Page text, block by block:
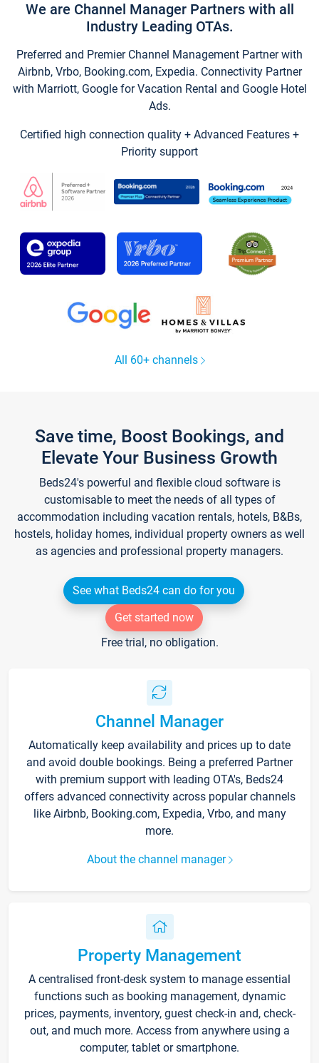
We are Channel Manager Partners with all
Industry Leading OTAs.
Preferred and Premier Channel Management Partner with
Airbnb, Vrbo, Booking.com, Expedia. Connectivity Partner
with Marriott, Google for Vacation Rental and Google Hotel
Ads.
Certified high connection quality + Advanced Features +
Priority support
All 60+ channels
Save time, Boost Bookings, and
Elevate Your Business Growth
Beds24's powerful and flexible cloud software is
customisable to meet the needs of all types of
accommodation including vacation rentals, hotels, B&Bs,
hostels, holiday homes, individual property owners as well
as agencies and professional property managers.
See what Beds24 can do for you
Get started now
Free trial, no obligation.
Channel Manager
Automatically keep availability and prices up to date
and avoid double bookings. Being a preferred Partner
with premium support with leading OTA's, Beds24
offers advanced connectivity across popular channels
like Airbnb, Booking.com, Expedia, Vrbo, and many
more.
About the channel manager
Property Management
A centralised front-desk system to manage essential
functions such as booking management, dynamic
prices, payments, inventory, guest check-in and, check-
out, and much more. Access from anywhere using a
computer, tablet or smartphone.